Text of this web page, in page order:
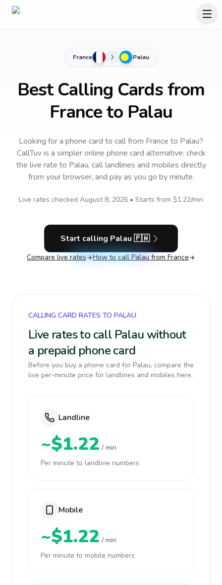
France Palau
Best Calling Cards from
France to Palau
Looking for a phone card to callfrom France to Palau?
CallTuv is a simpler online phone card alternative: check
the live rate to Palau, call landlines and mobiles directly
from your browser, and pay as you go by minute.
Live rates checked August 8, 2026 • Starts from $1.22/min
Start calling Palau 🇵🇼
Compare live rates How to call Palau from France
CALLING CARD RATES TO PALAU
Live rates to call Palau without
a prepaid phone card
Before you buy a phone card for Palau, compare the
live per-minute price for landlines and mobiles here.
Landline
~$1.22 / min
Per minute to landline numbers
Mobile
~$1.22 / min
Per minute to mobile numbers